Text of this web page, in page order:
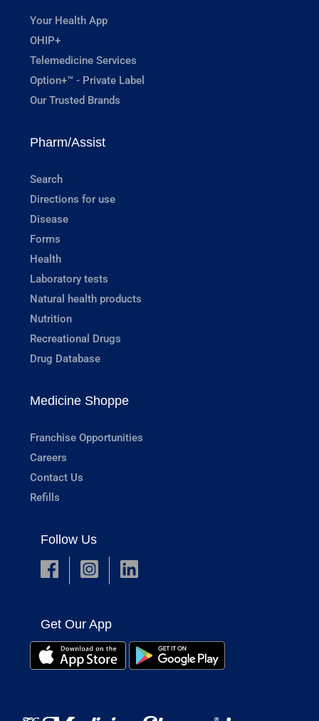
Your Health App
OHIP+
Telemedicine Services
Option+™ - Private Label
Our Trusted Brands
Pharm/Assist
Search
Directions for use
Disease
Forms
Health
Laboratory tests
Natural health products
Nutrition
Recreational Drugs
Drug Database
Medicine Shoppe
Franchise Opportunities
Careers
Contact Us
Refills
Follow Us
Get Our App